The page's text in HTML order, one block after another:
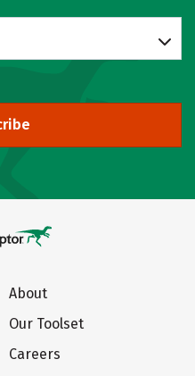
About
Our Toolset
Careers